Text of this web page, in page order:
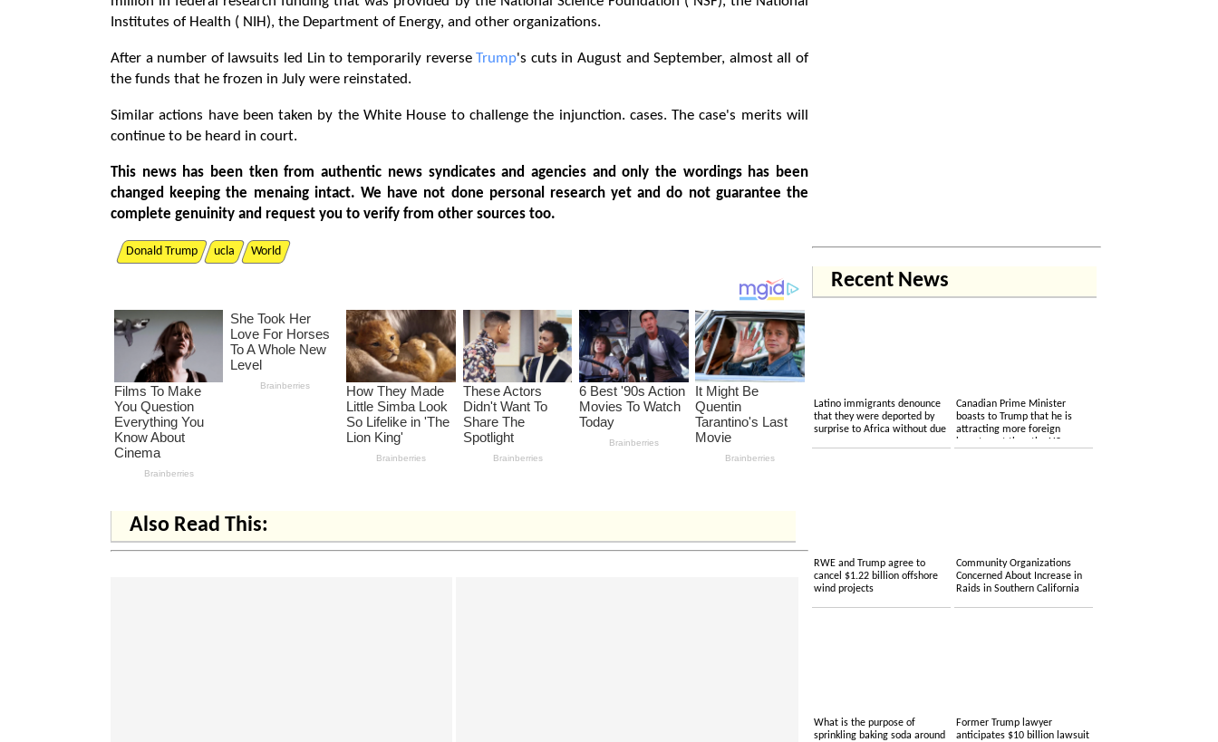
Institutes of Health ( NIH), the Department of Energy, and other organizations.
After a number of lawsuits led Lin to temporarily reverseTrump's cuts in August and September, almost all of
the funds that he frozen in July were reinstated.
Similar actions have been taken by the White House to challenge the injunction. cases. The case's merits will
continue to be heard in court.
This news has been tken from authentic news syndicates and agencies and only the wordings has been
changed keeping the menaing intact. We have not done personal research yet and do not guarantee the
complete genuinity and request you to verify from other sources too.
Donald Trump ucla World
Also Read This:
Recent News
Latino immigrants denounce
that they were deported by
surprise to Africa without due
Canadian Prime Minister
boasts to Trump that he is
attracting more foreign
investment than the US.
RWE and Trump agree to
cancel $1.22 billion offshore
wind projects
Community Organizations
Concerned About Increase in
Raids in Southern California
What is the purpose of
sprinkling baking soda around
Former Trump lawyer
anticipates $10 billion lawsuit